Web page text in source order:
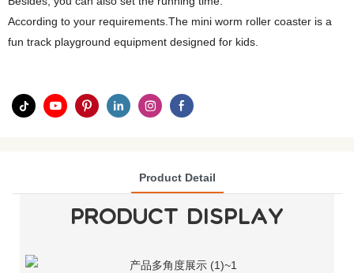
According to your requirements.The mini worm roller coaster is a
fun track playground equipment designed for kids.
Product Detail
PRODUCT DISPLAY